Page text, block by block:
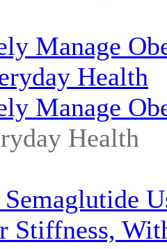
Manage
Health
Manage
Health
Stiffness,